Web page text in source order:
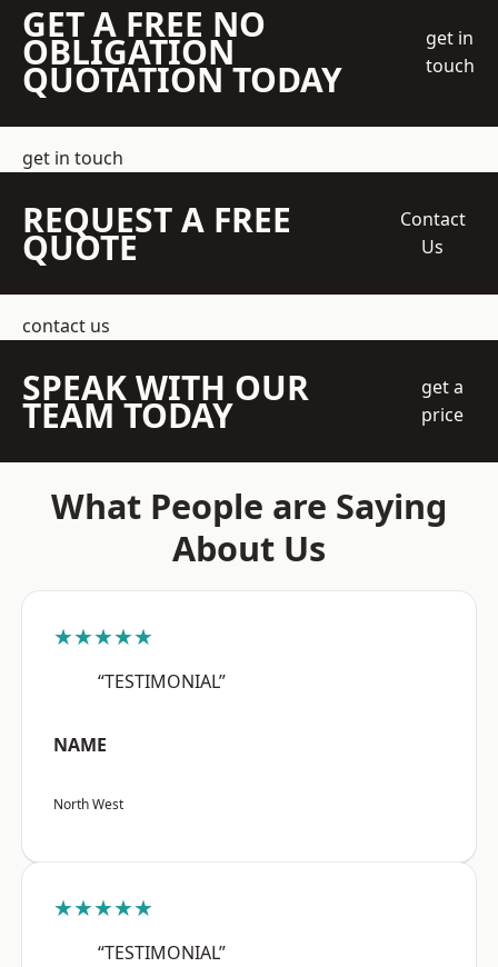
GET A FREE NO
OBLIGATION
QUOTATION TODAY
get in
touch
get in touch
REQUEST A FREE
QUOTE
Contact
Us
contact us
SPEAK WITH OUR
TEAM TODAY
get a
price
What People are Saying
About Us
★★★★★
“TESTIMONIAL”
NAME
North West
★★★★★
“TESTIMONIAL”